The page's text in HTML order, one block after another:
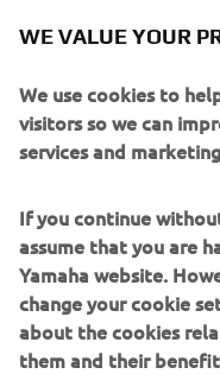
WE VALUE YOUR
We use cookies to
visitors so we can
services and
If you continue
assume that you are
Yamaha website.
change your cookie
about the cookies
them and their